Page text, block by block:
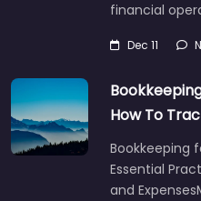
financial
Dec 11
How To
Bookkeeping
Essential
and